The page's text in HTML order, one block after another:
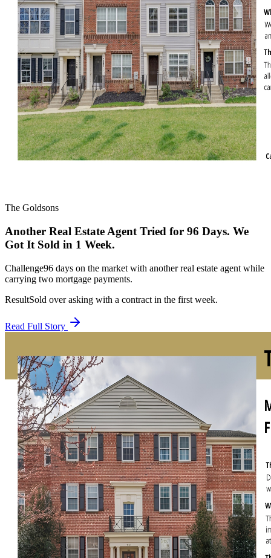
The Goldsons
Another Real Estate Agent Tried for 96 Days. We
Got It Sold in 1 Week.
Challenge96 days on the market with another real estate agent while
carrying two mortgage payments.
ResultSold over asking with a contract in the first week.
Read Full Story